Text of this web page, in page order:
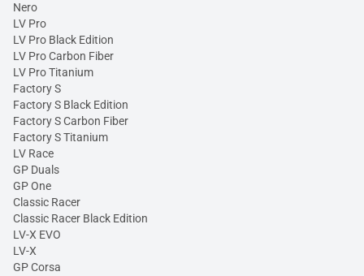
Nero
LV Pro
LV Pro Black Edition
LV Pro Carbon Fiber
LV Pro Titanium
Factory S
Factory S Black Edition
Factory S Carbon Fiber
Factory S Titanium
LV Race
GP Duals
GP One
Classic Racer
Classic Racer Black Edition
LV-X EVO
LV-X
GP Corsa